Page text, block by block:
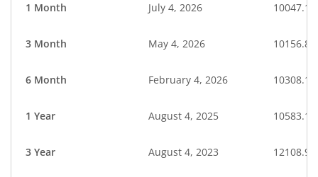
1 Month July 4, 2026 10047.10
3 Month May 4, 2026 10156.86
6 Month February 4, 2026 10308.15
1 Year August 4, 2025 10583.12
3 Year August 4, 2023 12108.96